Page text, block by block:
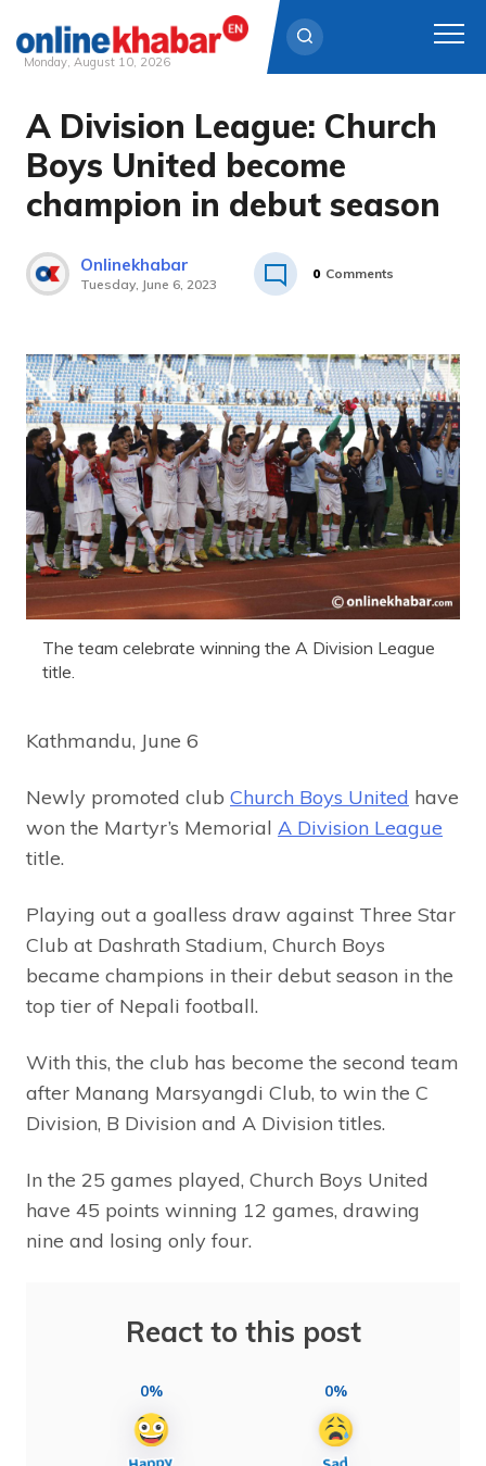
content
Monday, August 10, 2026
A Division League: Church
Boys United become
champion in debut season
Onlinekhabar
Tuesday, June 6, 2023
0 Comments
The team celebrate winning the A Division League
title.
Kathmandu, June 6
Newly promoted club Church Boys United have
won the Martyr’s Memorial A Division League
title.
Playing out a goalless draw against Three Star
Club at Dashrath Stadium, Church Boys
became champions in their debut season in the
top tier of Nepali football.
With this, the club has become the second team
after Manang Marsyangdi Club, to win the C
Division, B Division and A Division titles.
In the 25 games played, Church Boys United
have 45 points winning 12 games, drawing
nine and losing only four.
React to this post
0% 0%